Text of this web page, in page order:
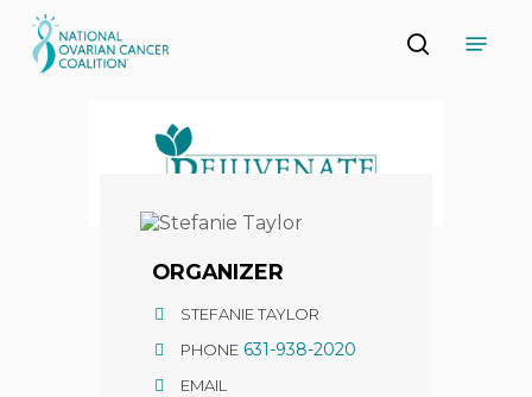
to
main
search
ORGANIZER
STEFANIE TAYLOR
PHONE 631-938-2020
EMAIL